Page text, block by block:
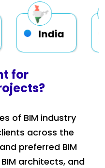
USA
for
of BIM industry
across the
preferred BIM
architects, and